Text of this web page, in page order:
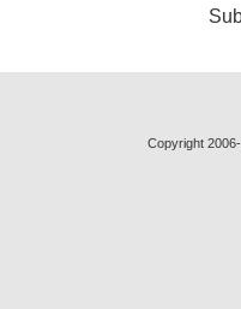
Copyright